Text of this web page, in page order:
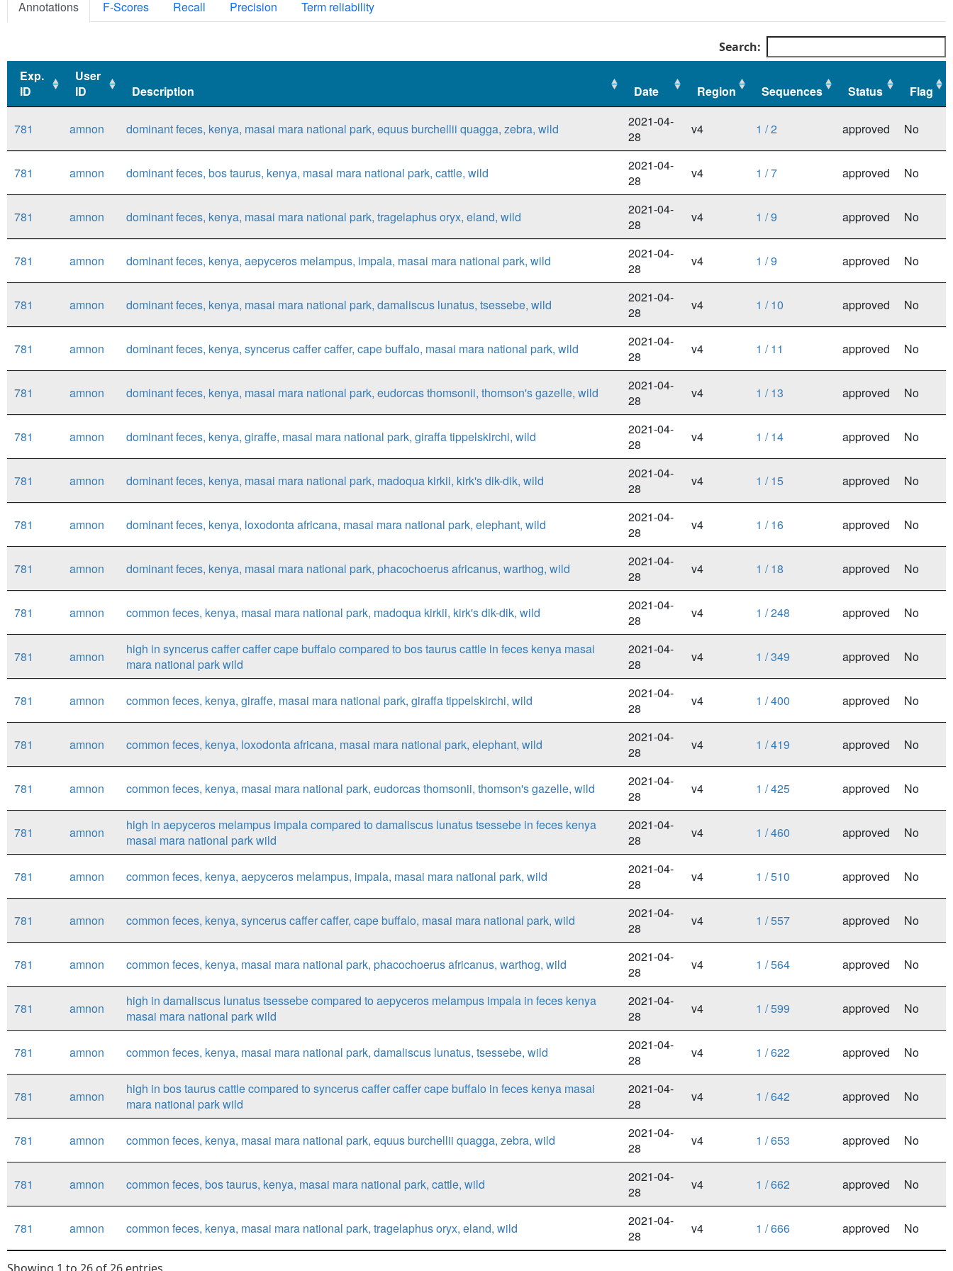
Annotations F-Scores Recall Precision Term reliability
Search:
Exp.
ID
User
ID
Description Date Region Sequences Status
Flag
ID
ID
Date
781
amnon dominant feces, kenya, masai mara national park, equus burchellii quagga, zebra, wild
2021-04-
28
v4 1 / 2 approved No
781 amnon dominant feces, bos taurus, kenya, masai mara national park, cattle, wild
2021-04-
28
v4 1 / 7 approved No
781 amnon dominant feces, kenya, masai mara national park, tragelaphus oryx, eland, wild
2021-04-
28
v4 1 / 9 approved No
781 amnon dominant feces, kenya, aepyceros melampus, impala, masai mara national park, wild
2021-04-
28
v4 1 / 9 approved No
781 amnon dominant feces, kenya, masai mara national park, damaliscus lunatus, tsessebe, wild
2021-04-
28
v4 1 / 10 approved No
781 amnon dominant feces, kenya, syncerus caffer caffer, cape buffalo, masai mara national park, wild
2021-04-
28
v4 1 / 11 approved No
781 amnon dominant feces, kenya, masai mara national park, eudorcas thomsonii, thomson's gazelle, wild
2021-04-
28
v4 1 / 13 approved No
781 amnon dominant feces, kenya, giraffe, masai mara national park, giraffa tippelskirchi, wild
2021-04-
28
v4 1 / 14 approved No
781 amnon dominant feces, kenya, masai mara national park, madoqua kirkii, kirk's dik-dik, wild
2021-04-
28
v4 1 / 15 approved No
781 amnon dominant feces, kenya, loxodonta africana, masai mara national park, elephant, wild
2021-04-
28
v4 1 / 16 approved No
781 amnon dominant feces, kenya, masai mara national park, phacochoerus africanus, warthog, wild
2021-04-
28
v4 1 / 18 approved No
781 amnon common feces, kenya, masai mara national park, madoqua kirkii, kirk's dik-dik, wild
2021-04-
28
v4 1 / 248 approved No
781 amnon
high in syncerus caffer caffer cape buffalo compared to bos taurus cattle in feces kenya masai
mara national park wild
2021-04-
28
v4 1 / 349 approved No
781 amnon common feces, kenya, giraffe, masai mara national park, giraffa tippelskirchi, wild
2021-04-
28
v4 1 / 400 approved No
781 amnon common feces, kenya, loxodonta africana, masai mara national park, elephant, wild
2021-04-
28
v4 1 / 419 approved No
781 amnon common feces, kenya, masai mara national park, eudorcas thomsonii, thomson's gazelle, wild
2021-04-
28
v4 1 / 425 approved No
781 amnon
high in aepyceros melampus impala compared to damaliscus lunatus tsessebe in feces kenya
masai mara national park wild
2021-04-
28
v4 1 / 460 approved No
781 amnon common feces, kenya, aepyceros melampus, impala, masai mara national park, wild
2021-04-
28
v4 1 / 510 approved No
781 amnon common feces, kenya, syncerus caffer caffer, cape buffalo, masai mara national park, wild
2021-04-
28
v4 1 / 557 approved No
781 amnon common feces, kenya, masai mara national park, phacochoerus africanus, warthog, wild
2021-04-
28
v4 1 / 564 approved No
781 amnon
high in damaliscus lunatus tsessebe compared to aepyceros melampus impala in feces kenya
masai mara national park wild
2021-04-
28
v4 1 / 599 approved No
781 amnon common feces, kenya, masai mara national park, damaliscus lunatus, tsessebe, wild
2021-04-
28
v4 1 / 622 approved No
781 amnon
high in bos taurus cattle compared to syncerus caffer caffer cape buffalo in feces kenya masai
mara national park wild
2021-04-
28
v4 1 / 642 approved No
781 amnon common feces, kenya, masai mara national park, equus burchellii quagga, zebra, wild
2021-04-
28
v4 1 / 653 approved No
781 amnon common feces, bos taurus, kenya, masai mara national park, cattle, wild
2021-04-
28
v4 1 / 662 approved No
781 amnon common feces, kenya, masai mara national park, tragelaphus oryx, eland, wild
2021-04-
28
v4 1 / 666 approved No